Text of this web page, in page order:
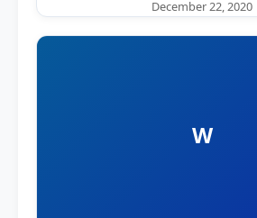
December 22, 2020
W